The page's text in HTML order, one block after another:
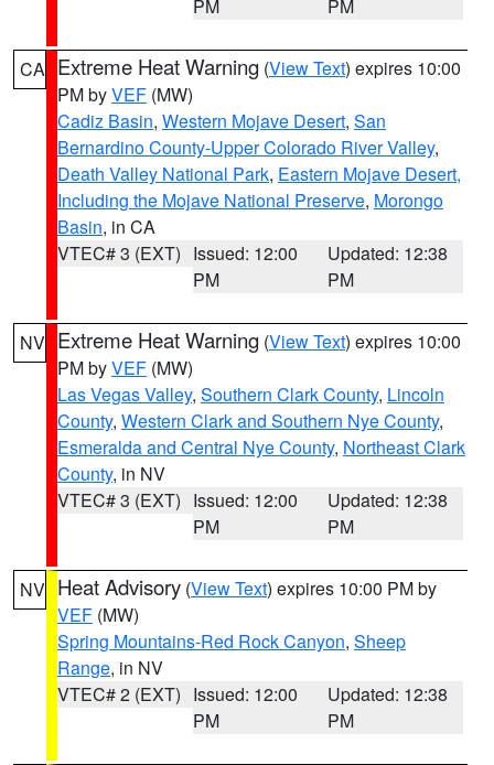
PM PM
CA Extreme Heat Warning (View Text) expires 10:00
PM byVEF (MW)
Cadiz Basin, Western Mojave Desert, San
Bernardino County-Upper Colorado River Valley,
Death Valley National Park, Eastern Mojave Desert,
Including the Mojave National Preserve, Morongo
Basin, in CA
VTEC# 3 (EXT) Issued: 12:00
PM
Updated: 12:38
PM
NV Extreme Heat Warning (View Text) expires 10:00
PM byVEF (MW)
Las Vegas Valley, Southern Clark County, Lincoln
County, Western Clark and Southern Nye County,
Esmeralda and Central Nye County, Northeast Clark
County, in NV
VTEC# 3 (EXT) Issued: 12:00
PM
Updated: 12:38
PM
NV Heat Advisory (View Text) expires 10:00 PM by
VEF (MW)
Spring Mountains-Red Rock Canyon, Sheep
Range, in NV
VTEC# 2 (EXT) Issued: 12:00
PM
Updated: 12:38
PM